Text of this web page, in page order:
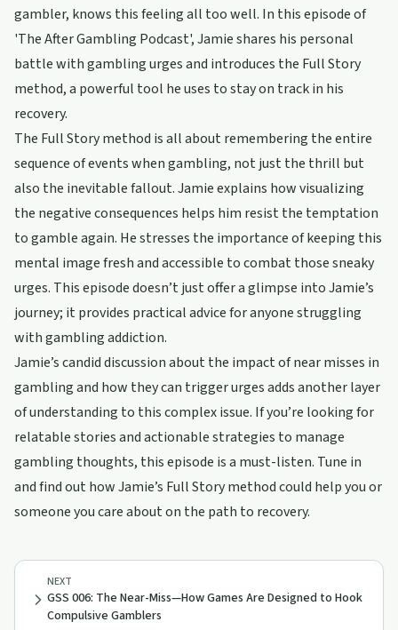
gambler, knows this feeling all too well. In this episode of
'The After Gambling Podcast', Jamie shares his personal
battle with gambling urges and introduces the Full Story
method, a powerful tool he uses to stay on track in his
recovery.
The Full Story method is all about remembering the entire
sequence of events when gambling, not just the thrill but
also the inevitable fallout. Jamie explains how visualizing
the negative consequences helps him resist the temptation
to gamble again. He stresses the importance of keeping this
mental image fresh and accessible to combat those sneaky
urges. This episode doesn’t just offer a glimpse into Jamie’s
journey; it provides practical advice for anyone struggling
with gambling addiction.
Jamie’s candid discussion about the impact of near misses in
gambling and how they can trigger urges adds another layer
of understanding to this complex issue. If you’re looking for
relatable stories and actionable strategies to manage
gambling thoughts, this episode is a must-listen. Tune in
and find out how Jamie’s Full Story method could help you or
someone you care about on the path to recovery.
NEXT
GSS 006: The Near-Miss—How Games Are Designed to Hook
Compulsive Gamblers